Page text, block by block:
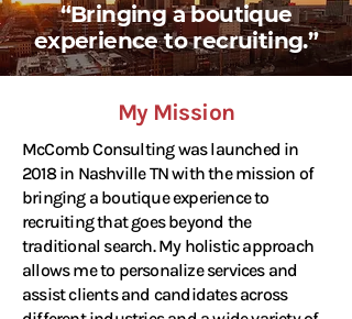
“Bringing a boutique
experience to recruiting.”
My Mission
McComb Consulting was launched in
2018 in Nashville TN with the mission of
bringing a boutique experience to
recruiting that goes beyond the
traditional search. My holistic approach
allows me to personalize services and
assist clients and candidates across